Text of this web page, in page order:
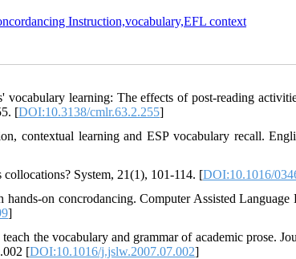
Instruction,vocabulary,EFL context
learning: The effects of post-reading
[DOI:10.3138/cmlr.63.2.255]
contextual learning and ESP vocabulary recall.
System, 21(1), 101-114. [DOI:10.1016/
on concrodancing. Computer Assisted Language
]
the vocabulary and grammar of academic prose.
[DOI:10.1016/j.jslw.2007.07.002]